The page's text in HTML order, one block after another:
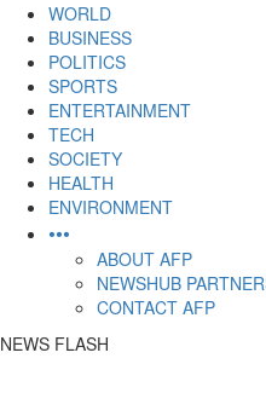
WORLD
BUSINESS
POLITICS
SPORTS
ENTERTAINMENT
TECH
SOCIETY
HEALTH
ENVIRONMENT
•••
ABOUT AFP
NEWSHUB
CONTACT AFP
NEWS FLASH